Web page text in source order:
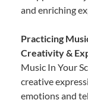
and enriching
Practicing
Creativity &
Music In Your
creative
emotions and